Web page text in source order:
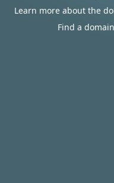
Learn more about the
Find a